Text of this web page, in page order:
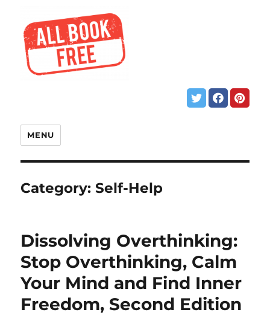
MENU
Category:Self-Help
Dissolving Overthinking:
Stop Overthinking, Calm
Your Mind and Find Inner
Freedom, Second Edition